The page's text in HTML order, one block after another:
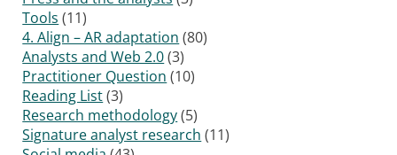
Tools (11)
4. Align – AR adaptation (80)
Analysts and Web 2.0(3)
Practitioner Question (10)
Reading List(3)
Research methodology(5)
Signature analyst research (11)